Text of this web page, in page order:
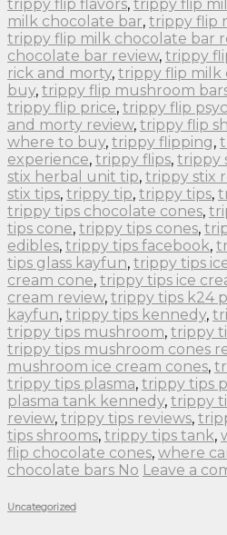
trippy flip flavors, trippy flip
milk chocolate bar, trippy flip
trippy flip milk chocolate bar
chocolate bar review, trippy
rick and morty, trippy flip milk
buy, trippy flip mushroom
trippy flip price, trippy flip
and morty review, trippy flip
where to buy, trippy flipping,
experience, trippy flips, trippy
stix herbal unit tip, trippy stix
stix tips, trippy tip, trippy tips,
trippy tips chocolate cones,
tips cone, trippy tips cones,
edibles, trippy tips facebook,
tips glass kayfun, trippy tips
cream cone, trippy tips ice
cream review, trippy tips k24
kayfun, trippy tips kennedy,
trippy tips mushroom, trippy
trippy tips mushroom cones
mushroom ice cream cones,
trippy tips plasma, trippy tips
plasma tank kennedy, trippy
review, trippy tips reviews,
tips shrooms, trippy tips tank,
flip chocolate cones, where
chocolate bars No Leave a
Uncategorized